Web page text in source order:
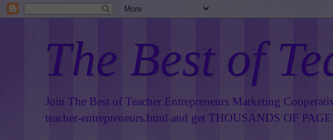
The Best of
Join The Best of Teacher Entrepreneurs Marketing
teacher-entrepreneurs.html and get THOUSANDS OF